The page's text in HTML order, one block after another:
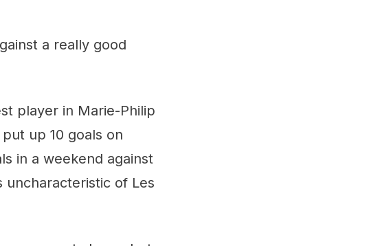
a really good
player in Marie-Philip
up 10 goals on
in a weekend against
uncharacteristic of Les